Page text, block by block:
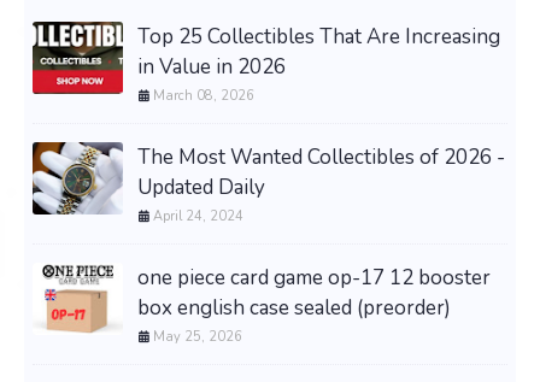
Top 25 Collectibles That Are Increasing
in Value in 2026
March 08, 2026
The Most Wanted Collectibles of 2026 -
Updated Daily
April 24, 2024
one piece card game op-17 12 booster
box english case sealed (preorder)
May 25, 2026